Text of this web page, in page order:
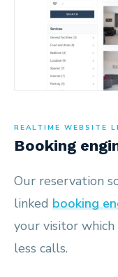
REALTIME WEBSITE
Booking
Our reservation
linked booking
your visitor
less calls.